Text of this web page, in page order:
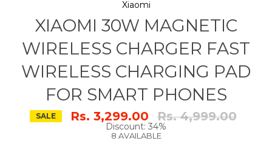
Xiaomi
XIAOMI 30W MAGNETIC
WIRELESS CHARGER FAST
WIRELESS CHARGING PAD
FOR SMART PHONES
SALE Rs. 3,299.00 Regular
price
Rs. 4,999.00
Discount: 34%
8 AVAILABLE